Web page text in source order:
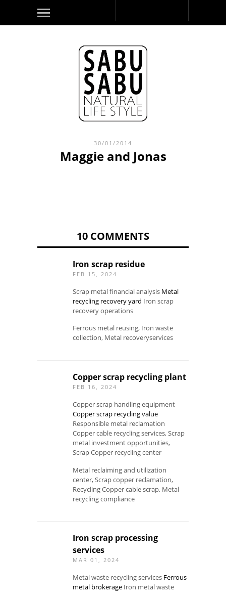
30/01/2014
Maggie and Jonas
10 COMMENTS
Iron scrap residue
FEB 15, 2024
Scrap metal financial analysis Metal
recycling recovery yard Iron scrap
recovery operations
Ferrous metal reusing, Iron waste
collection, Metal recoveryservices
Copper scrap recycling plant
FEB 16, 2024
Copper scrap handling equipment
Copper scrap recycling value
Responsible metal reclamation
Copper cable recycling services, Scrap
metal investment opportunities,
Scrap Copper recycling center
Metal reclaiming and utilization
center, Scrap copper reclamation,
Recycling Copper cable scrap, Metal
recycling compliance
Iron scrap processing
services
MAR 01, 2024
Metal waste recycling services Ferrous
metal brokerage Iron metal waste